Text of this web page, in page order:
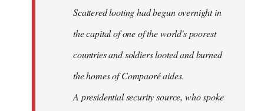
Scattered looting had begun overnight in
the capital of one of the world's poorest
countries and soldiers looted and burned
the homes of Compaoré aides.
A presidential security source, who spoke